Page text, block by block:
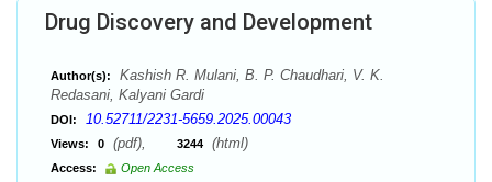
Drug Discovery and Development
Author(s):
Kashish R. Mulani, B. P. Chaudhari, V. K.
Redasani, Kalyani Gardi
DOI: 10.52711/2231-5659.2025.00043
Views: 0 (pdf), 3244 (html)
Access:
Open Access